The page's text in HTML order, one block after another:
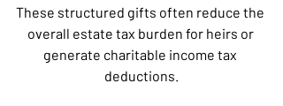
These structured gifts often reduce the
overall estate tax burden for heirs or
generate charitable income tax
deductions.